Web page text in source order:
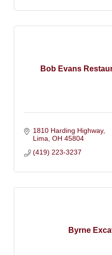
Bob Evans
1810 Harding Highway
Lima OH 45804
(419) 223-3237
Byrne